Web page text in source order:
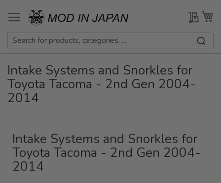
to
Content
My
Intake Systems and Snorkles for
Toyota Tacoma - 2nd Gen 2004-
2014
Intake Systems and Snorkles for
Toyota Tacoma - 2nd Gen 2004-
2014